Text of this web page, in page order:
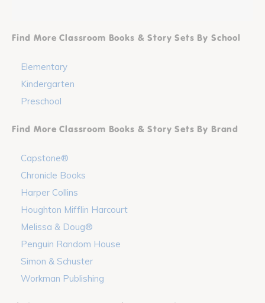
Find More Classroom Books & Story Sets By School
Elementary
Kindergarten
Preschool
Find More Classroom Books & Story Sets By Brand
Capstone®
Chronicle Books
Harper Collins
Houghton Mifflin Harcourt
Melissa & Doug®
Penguin Random House
Simon & Schuster
Workman Publishing